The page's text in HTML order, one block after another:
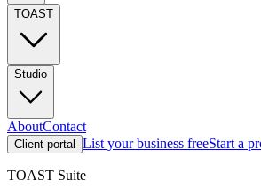
TOAST
Studio
AboutContact
Client portal List your business freeStart a
TOAST Suite